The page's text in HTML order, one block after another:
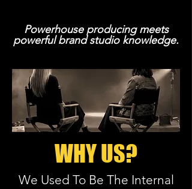
Powerhouse producing meets
powerful brand studio knowledge.
WHY US?
We Used To Be The Internal